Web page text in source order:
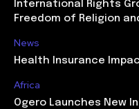
International Rights
Freedom of Religion
News
Health Insurance
Africa
Ogero Launches New